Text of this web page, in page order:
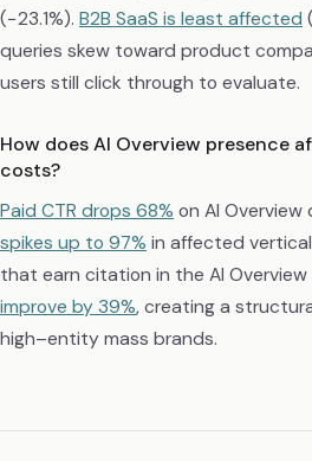
(−23.1%). B2B SaaS is least affected
queries skew toward product
users still click through to evaluate.
How does AI Overview presence
costs?
Paid CTR drops 68% on AI Overview
spikes up to 97% in affected
that earn citation in the AI Overview
improve by 39%, creating a
high–entity mass brands.